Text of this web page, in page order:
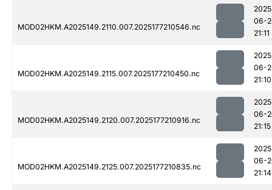
MOD02HKM.A2025149.2110.007.2025177210546.nc
06-
21:11
MOD02HKM.A2025149.2115.007.2025177210450.nc
06-
21:10
MOD02HKM.A2025149.2120.007.2025177210916.nc
06-
21:15
MOD02HKM.A2025149.2125.007.2025177210835.nc
06-
21:14